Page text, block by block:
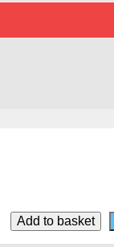
Add to basket